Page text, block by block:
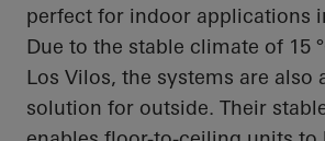
perfect for indoor applications
Due to the stable climate of 15
Los Vilos, the systems are also
solution for outside. Their